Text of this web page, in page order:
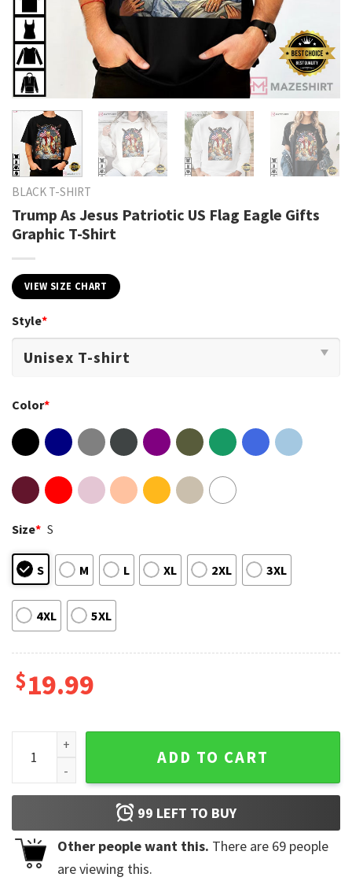
BLACK T-SHIRT
Trump As Jesus Patriotic US Flag Eagle Gifts
Graphic T-Shirt
VIEW SIZE CHART
Style*
Color*
Size* S
S M L XL 2XL 3XL
4XL 5XL
$19.99
Trump As Jesus Patriotic US Flag Eagle Gifts Graphic T-
ADD TO CART
99 LEFT TO BUY
Other people want this. There are 69 people
are viewing this.